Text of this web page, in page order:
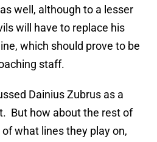
well, although to a lesser
will have to replace his
which should prove to be
staff.
Dainius Zubrus as a
But how about the rest of
what lines they play on,